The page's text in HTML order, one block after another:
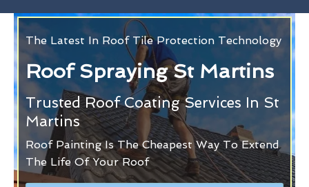
The Latest In Roof Tile Protection Technology
Roof Spraying St Martins
Trusted Roof Coating Services In St
Martins
Roof Painting Is The Cheapest Way To Extend
The Life Of Your Roof